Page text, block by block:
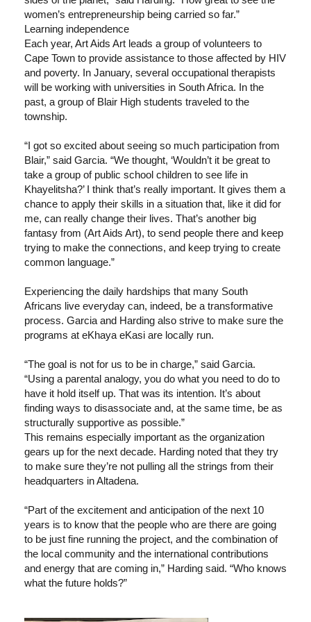
women’s entrepreneurship being carried so far.”
Learning independence
Each year, Art Aids Art leads a group of volunteers to
Cape Town to provide assistance to those affected by HIV
and poverty. In January, several occupational therapists
will be working with universities in South Africa. In the
past, a group of Blair High students traveled to the
township.
“I got so excited about seeing so much participation from
Blair,” said Garcia. “We thought, ‘Wouldn’t it be great to
take a group of public school children to see life in
Khayelitsha?’ I think that’s really important. It gives them a
chance to apply their skills in a situation that, like it did for
me, can really change their lives. That’s another big
fantasy from (Art Aids Art), to send people there and keep
trying to make the connections, and keep trying to create
common language.”
Experiencing the daily hardships that many South
Africans live everyday can, indeed, be a transformative
process. Garcia and Harding also strive to make sure the
programs at eKhaya eKasi are locally run.
“The goal is not for us to be in charge,” said Garcia.
“Using a parental analogy, you do what you need to do to
have it hold itself up. That was its intention. It’s about
finding ways to disassociate and, at the same time, be as
structurally supportive as possible.”
This remains especially important as the organization
gears up for the next decade. Harding noted that they try
to make sure they’re not pulling all the strings from their
headquarters in Altadena.
“Part of the excitement and anticipation of the next 10
years is to know that the people who are there are going
to be just fine running the project, and the combination of
the local community and the international contributions
and energy that are coming in,” Harding said. “Who knows
what the future holds?”